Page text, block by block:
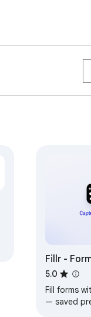
Fillr -
Data
With
5.0
Fill forms
— saved